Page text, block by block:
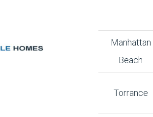
Manhattan
Beach
Torrance